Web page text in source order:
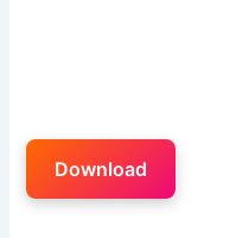
Download